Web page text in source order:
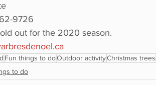
9726
out for the 2020 season.
Fun things to doOutdoor activityChristmas trees
to do